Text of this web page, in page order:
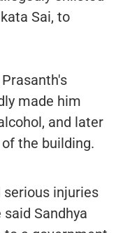
Sai, to
made him
and later
the building.
injuries
Sandhya